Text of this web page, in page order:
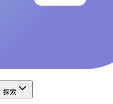
探索